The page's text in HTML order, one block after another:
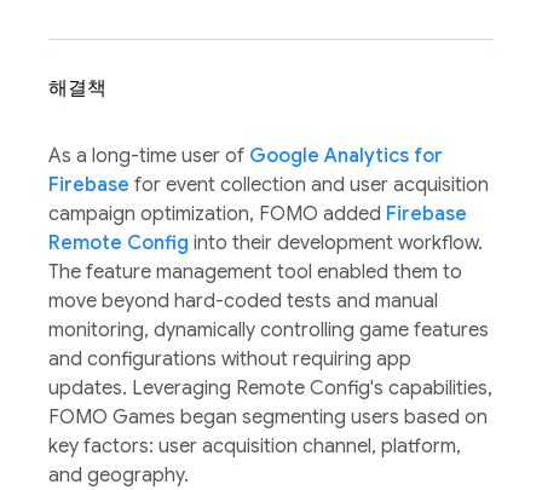
해결책
As a long-time user of Google Analytics for
Firebase for event collection and user acquisition
campaign optimization, FOMO added Firebase
Remote Config into their development workflow.
The feature management tool enabled them to
move beyond hard-coded tests and manual
monitoring, dynamically controlling game features
and configurations without requiring app
updates. Leveraging Remote Config's capabilities,
FOMO Games began segmenting users based on
key factors: user acquisition channel, platform,
and geography.